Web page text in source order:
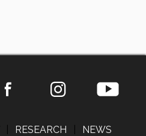
RESEARCH NEWS